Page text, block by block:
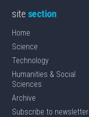
site section
Home
Science
Technology
Humanities & Social
Sciences
Archive
Subscribe to newsletter